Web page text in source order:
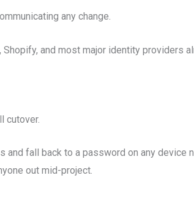
any change.
and most major identity providers
cutover.
fall back to a password on any device
out mid-project.